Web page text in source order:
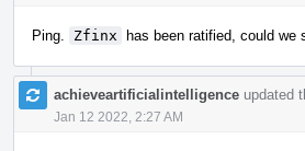
Ping. Zfinx has been ratified, could we
achieveartificialintelligence updated
Jan 12 2022, 2:27 AM